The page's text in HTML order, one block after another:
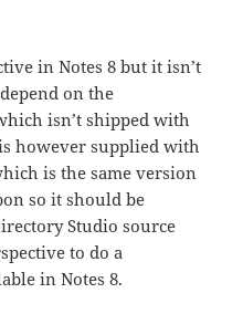
in Notes 8 but it isn’t
on the
isn’t shipped with
however supplied with
is the same version
so it should be
Studio source
to do a
in Notes 8.